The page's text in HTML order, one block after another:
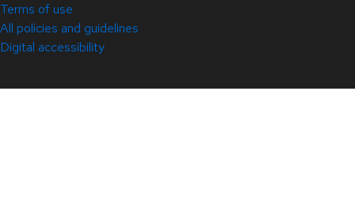
Terms of use
All policies and guidelines
Digital accessibility